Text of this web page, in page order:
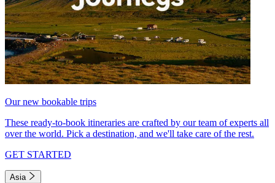
Our new bookable trips
These ready-to-book itineraries are crafted by our team of experts all
over the world. Pick a destination, and we'll take care of the rest.
GET STARTED
Asia